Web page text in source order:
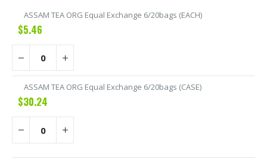
product
items
ASSAM TEA ORG Equal Exchange 6/20bags (EACH)
$5.46
ASSAM TEA ORG Equal Exchange 6/20bags (CASE)
$30.24